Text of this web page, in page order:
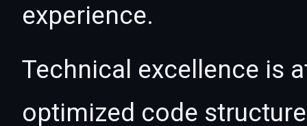
experience.
Technical excellence is
optimized code